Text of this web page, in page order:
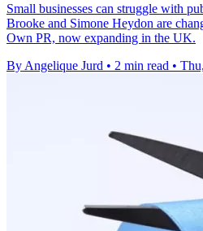
Small businesses can struggle with
Brooke and Simone Heydon are
Own PR, now expanding in the UK.
By Angelique Jurd • 2 min read •